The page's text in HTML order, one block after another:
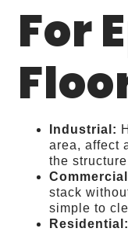
For
Industrial:
area, affect
the
stack
simple to
Residential: